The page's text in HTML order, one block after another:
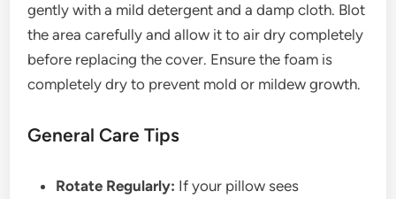
gently with a mild detergent and a damp cloth. Blot
the area carefully and allow it to air dry completely
before replacing the cover. Ensure the foam is
completely dry to prevent mold or mildew growth.
General Care Tips
Rotate Regularly: If your pillow sees